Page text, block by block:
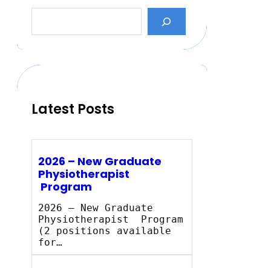
a
h
Latest Posts
2026 – New Graduate
Physiotherapist
Program
2026 – New Graduate
Physiotherapist Program
(2 positions available
for…